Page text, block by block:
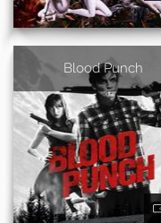
Blood Punch